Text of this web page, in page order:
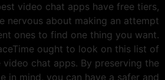
video chat apps have free tiers,
nervous about making an attempt
ones to find one thing you want.
ought to look on this list of
chat apps. By preserving the
in mind, you can have a safer and